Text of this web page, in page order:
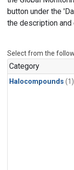
button under the
the description
Select from the
Category
Halocompounds (1)